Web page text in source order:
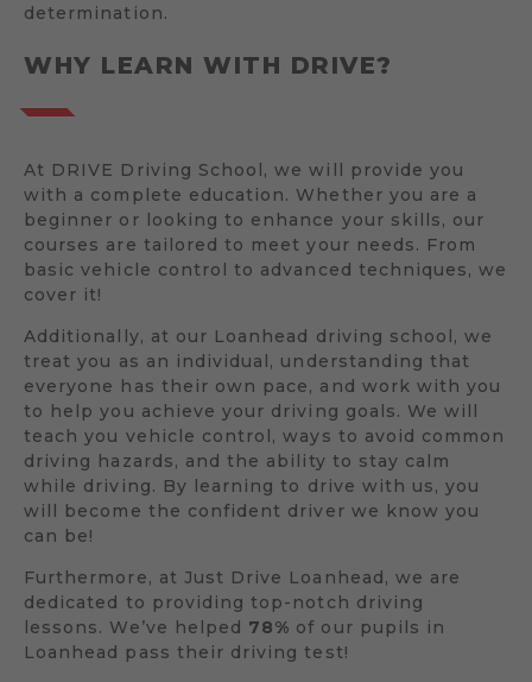
determination.
WHY LEARN WITH DRIVE?
At DRIVE Driving School, we will provide you
with a complete education. Whether you are a
beginner or looking to enhance your skills, our
courses are tailored to meet your needs. From
basic vehicle control to advanced techniques, we
cover it!
Additionally, at our Loanhead driving school, we
treat you as an individual, understanding that
everyone has their own pace, and work with you
to help you achieve your driving goals. We will
teach you vehicle control, ways to avoid common
driving hazards, and the ability to stay calm
while driving. By learning to drive with us, you
will become the confident driver we know you
can be!
Furthermore, at Just Drive Loanhead, we are
dedicated to providing top-notch driving
lessons. We’ve helped 78% of our pupils in
Loanhead pass their driving test!